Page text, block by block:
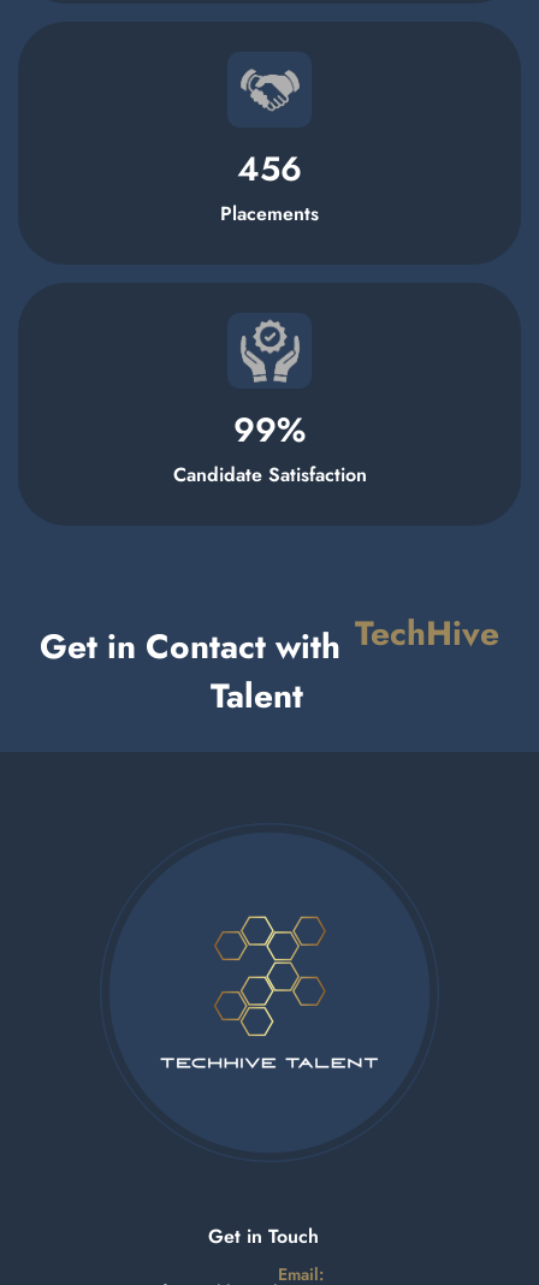
456
Placements
99%
Candidate Satisfaction
Get in Contact with TechHive
Talent
Get in Touch
Email: